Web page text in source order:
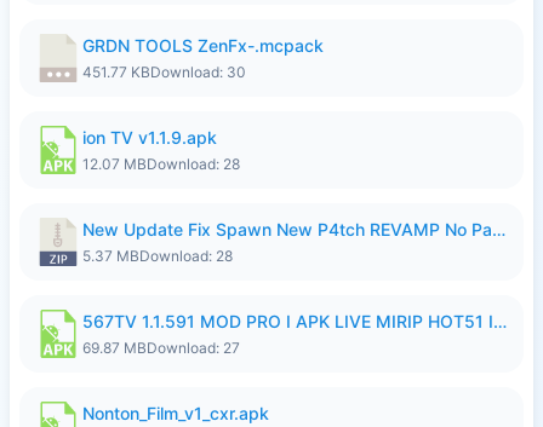
GRDN TOOLS ZenFx-.mcpack
451.77 KBDownload: 30
ion TV v1.1.9.apk
12.07 MBDownload: 28
New Update Fix Spawn New P4tch REVAMP No Password..zip
5.37 MBDownload: 28
567TV 1.1.591 MOD PRO I APK LIVE MIRIP HOT51 I 2026 8.apk
69.87 MBDownload: 27
Nonton_Film_v1_cxr.apk